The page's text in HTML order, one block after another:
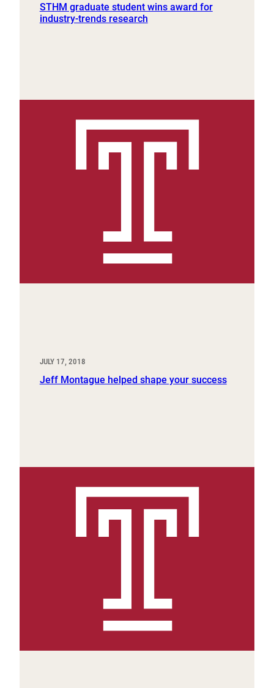
STHM graduate student wins award for
industry-trends research
JULY 17, 2018
Jeff Montague helped shape your success